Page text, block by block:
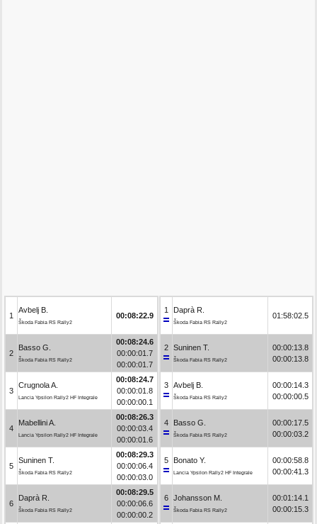
1
Avbelj B.
Škoda Fabia RS Rally2
00:08:22.9
2
Basso G.
Škoda Fabia RS Rally2
00:08:24.6
00:00:01.7
00:00:01.7
3
Crugnola A.
Lancia Ypsilon Rally2 HF Integrale
00:08:24.7
00:00:01.8
00:00:00.1
4
Mabellini A.
Lancia Ypsilon Rally2 HF Integrale
00:08:26.3
00:00:03.4
00:00:01.6
5
Suninen T.
Škoda Fabia RS Rally2
00:08:29.3
00:00:06.4
00:00:03.0
6
Daprà R.
Škoda Fabia RS Rally2
00:08:29.5
00:00:06.6
00:00:00.2
1 Daprà R.
Škoda Fabia RS Rally2
01:58:02.5
2 Suninen T.
Škoda Fabia RS Rally2
00:00:13.8
00:00:13.8
3 Avbelj B.
Škoda Fabia RS Rally2
00:00:14.3
00:00:00.5
4 Basso G.
Škoda Fabia RS Rally2
00:00:17.5
00:00:03.2
5 Bonato Y.
Lancia Ypsilon Rally2 HF Integrale
00:00:58.8
00:00:41.3
6 Johansson M.
Škoda Fabia RS Rally2
00:01:14.1
00:00:15.3